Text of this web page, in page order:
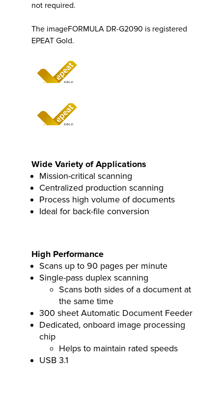
not required.
The imageFORMULA DR-G2090 is registered
EPEAT Gold.
Wide Variety of Applications
Mission-critical scanning
Centralized production scanning
Process high volume of documents
Ideal for back-file conversion
High Performance
Scans up to 90 pages per minute
Single-pass duplex scanning
Scans both sides of a document at
the same time
300 sheet Automatic Document Feeder
Dedicated, onboard image processing
chip
Helps to maintain rated speeds
USB 3.1